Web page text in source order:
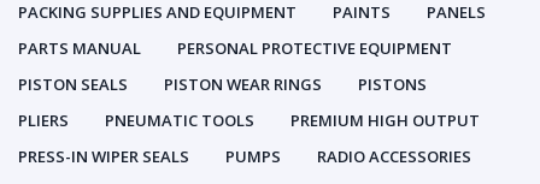
PACKING SUPPLIES AND EQUIPMENT
PAINTS
PANELS
PARTS MANUAL
PERSONAL PROTECTIVE EQUIPMENT
PISTON SEALS
PISTON WEAR RINGS
PISTONS
PLIERS
PNEUMATIC TOOLS
PREMIUM HIGH OUTPUT
PRESS-IN WIPER SEALS
PUMPS
RADIO ACCESSORIES